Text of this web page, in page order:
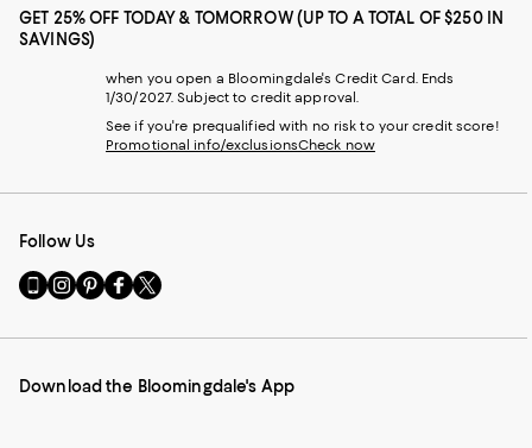
GET 25% OFF TODAY & TOMORROW (UP TO A TOTAL OF $250 IN
SAVINGS)
when you open a Bloomingdale's Credit Card. Ends
1/30/2027. Subject to credit approval.
See if you're prequalified with no risk to your credit score!
Promotional info/exclusionsCheck now
Follow Us
Go
to
Mobile
-
Visit
us
Instagram
External
Visit
us
Pinterest
External
Visit
us
Facebook
External
Visit
us
Twitter
External
Download the Bloomingdale's App